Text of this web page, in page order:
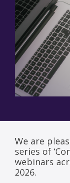
We are
series of
webinars
2026.